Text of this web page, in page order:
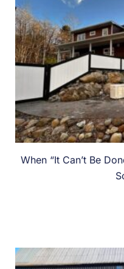
When “It Can’t Be